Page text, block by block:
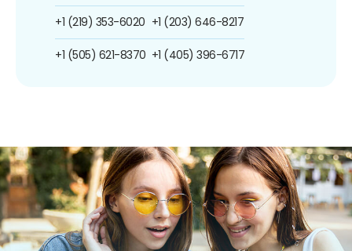
+1 (219) 353-6020
+1 (505) 621-8370
+1 (203) 646-8217
+1 (405) 396-6717